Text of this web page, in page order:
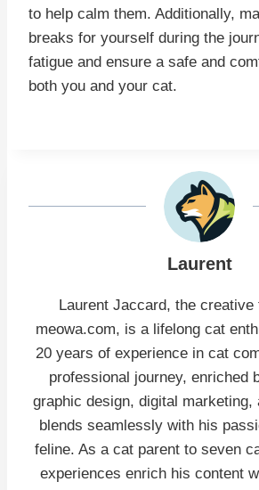
to help calm them. Additionally,
breaks for yourself during the
fatigue and ensure a safe and
both you and your cat.
Laurent
Laurent Jaccard, the creative
meowa.com, is a lifelong cat
20 years of experience in cat
professional journey, enriched
graphic design, digital marketing,
blends seamlessly with his
feline. As a cat parent to seven
experiences enrich his content